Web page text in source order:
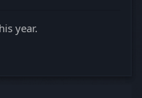
year.